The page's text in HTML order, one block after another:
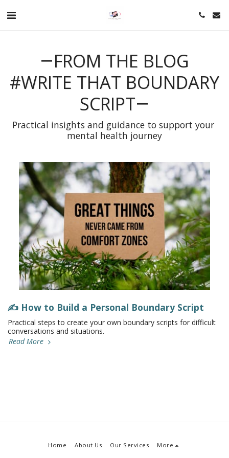
FROM THE BLOG
#WRITE THAT BOUNDARY
SCRIPT
Practical insights and guidance to support your
mental health journey
✍️ How to Build a Personal Boundary Script
Practical steps to create your own boundary scripts for difficult
conversations and situations.
Read More
Home About Us Our Services More